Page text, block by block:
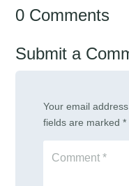
0 Comments
Submit a
Your email
fields are marked*